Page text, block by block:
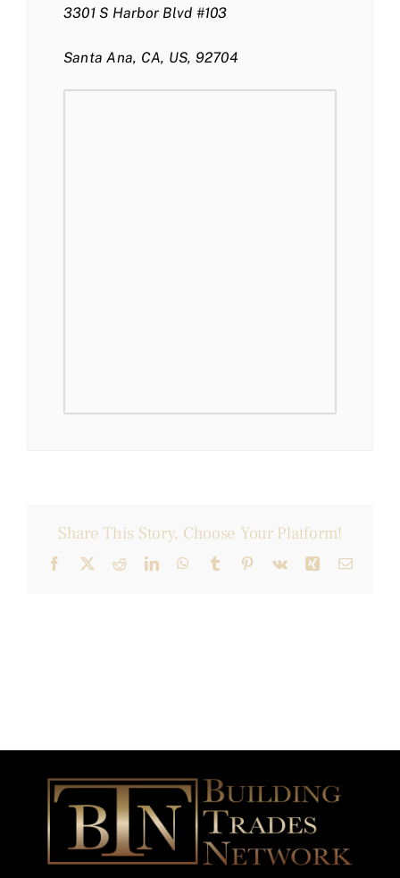
3301 S Harbor Blvd #103
Santa Ana, CA, US, 92704
Share This Story, Choose Your Platform!
Facebook
X RedditLinkedInWhatsApp
Tumblr Pinterest
Vk Xing Email